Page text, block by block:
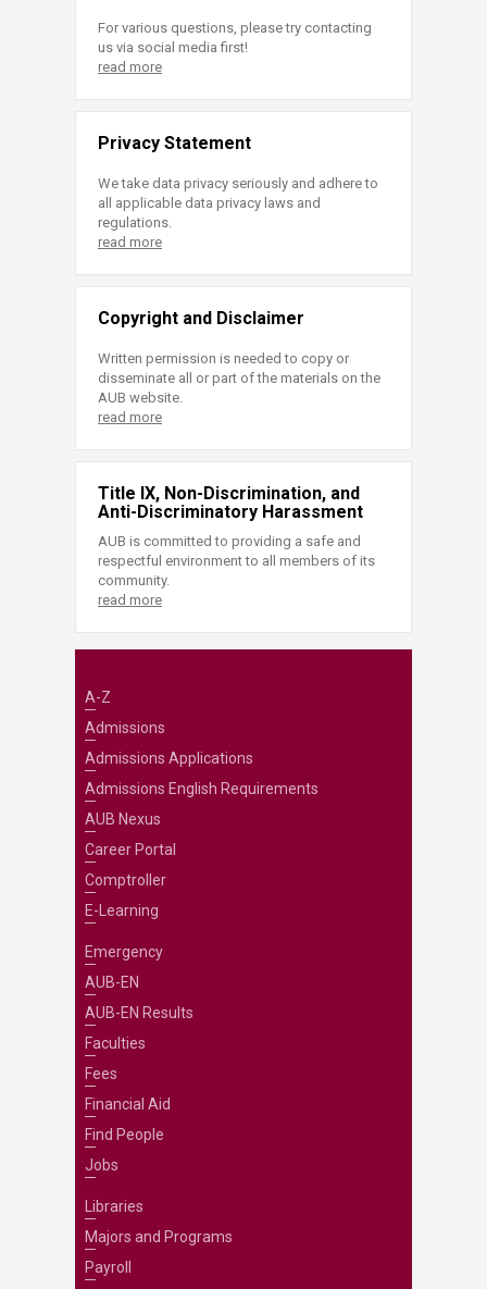
For various questions, please try contacting
us via social media first!
read more
Privacy Statement
We take data privacy seriously and adhere to
all applicable data privacy laws and
regulations.
read more
Copyright and Disclaimer
Written permission is needed to copy or
disseminate all or part of the materials on the
AUB website.
read more
Title IX, Non-Discrimination, and
Anti-Discriminatory Harassment
AUB is committed to providing a safe and
respectful environment to all members of its
community.
read more
A-Z
Admissions
Admissions Applications
Admissions English Requirements
AUB Nexus
Career Portal
Comptroller
E-Learning
Emergency
AUB-EN
AUB-EN Results
Faculties
Fees
Financial Aid
Find People
Jobs
Libraries
Majors and Programs
Payroll